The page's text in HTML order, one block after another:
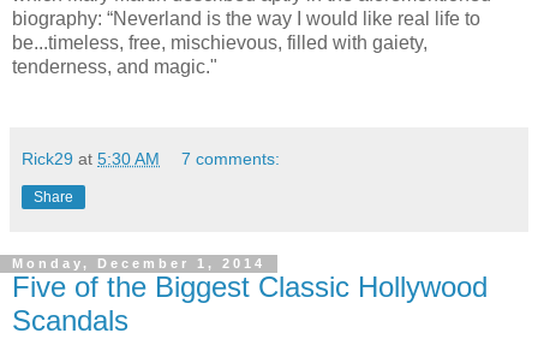
biography: “Neverland is the way I would like real life to
be...timeless, free, mischievous, filled with gaiety,
tenderness, and magic."
Rick29 at 5:30 AM 7 comments:
Share
Monday, December 1, 2014
Five of the Biggest Classic Hollywood
Scandals